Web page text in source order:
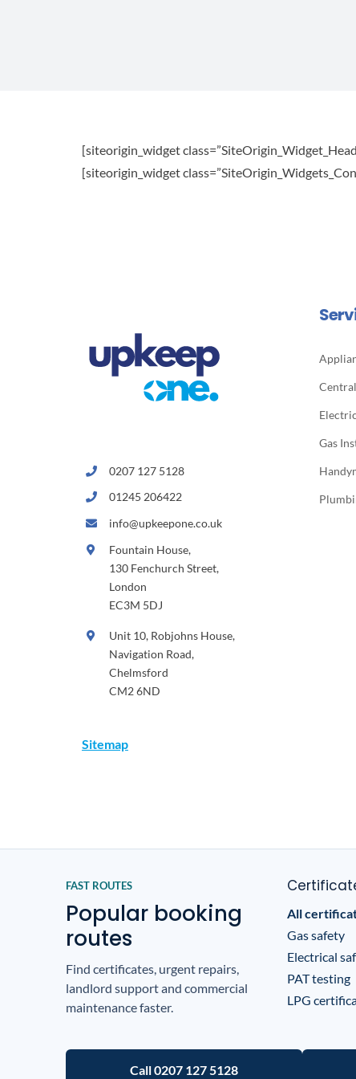
[siteorigin_widget
[siteorigin_widget
0207 127 5128
01245 206422
info@upkeepone.co.uk
Fountain House,
130 Fenchurch Street,
London
EC3M 5DJ
Unit 10, Robjohns House,
Navigation Road,
Chelmsford
CM2 6ND
Sitemap
Gas
FAST ROUTES
Popular booking
routes
Find certificates, urgent repairs,
landlord support and commercial
maintenance faster.
All
Gas safety
Electrical
PAT testing
LPG
Call 0207 127 5128